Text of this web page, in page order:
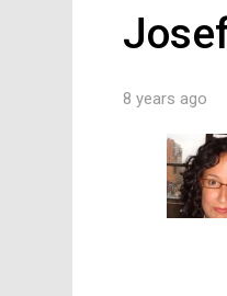
8 years ago